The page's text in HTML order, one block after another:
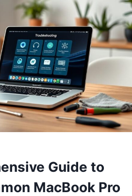
Guide to
MacBook Pro